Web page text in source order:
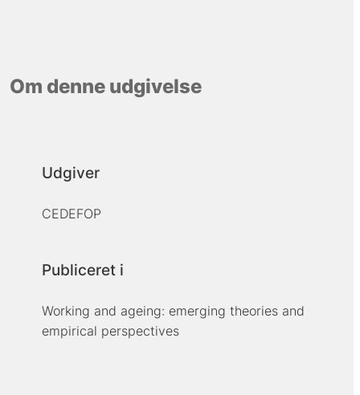
Om denne udgivelse
Udgiver
CEDEFOP
Publiceret i
Working and ageing: emerging theories and
empirical perspectives